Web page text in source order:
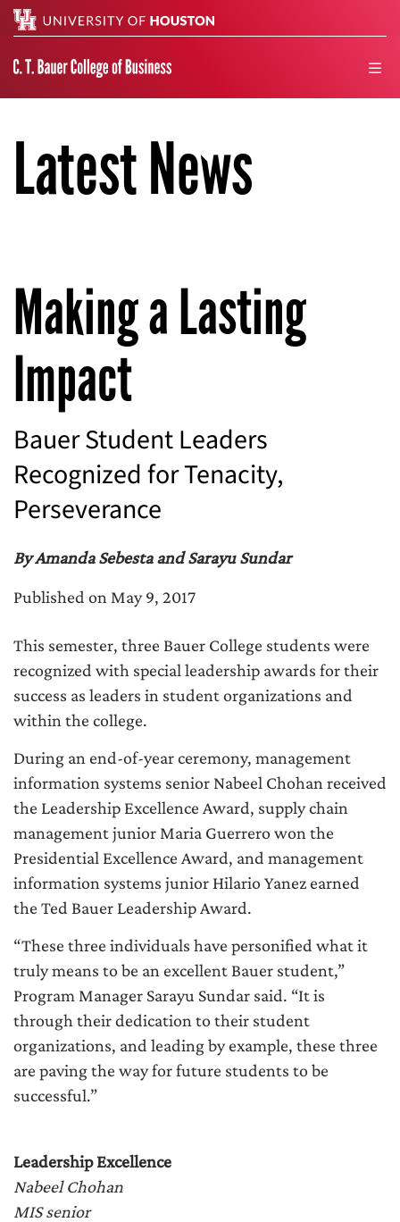
Latest News
Making a Lasting
Impact
Bauer Student Leaders
Recognized for Tenacity,
Perseverance
By Amanda Sebesta and Sarayu Sundar
Published on May 9, 2017
This semester, three Bauer College students were
recognized with special leadership awards for their
success as leaders in student organizations and
within the college.
During an end-of-year ceremony, management
information systems senior Nabeel Chohan received
the Leadership Excellence Award, supply chain
management junior Maria Guerrero won the
Presidential Excellence Award, and management
information systems junior Hilario Yanez earned
the Ted Bauer Leadership Award.
“These three individuals have personified what it
truly means to be an excellent Bauer student,”
Program Manager Sarayu Sundar said. “It is
through their dedication to their student
organizations, and leading by example, these three
are paving the way for future students to be
successful.”
Leadership Excellence
Nabeel Chohan
MIS senior